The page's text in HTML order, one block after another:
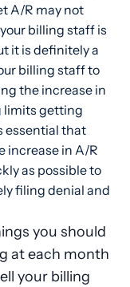
A/R may not
billing staff is
it is definitely a
billing staff to
the increase in
limits getting
essential that
increase in A/R
as possible to
filing denial and
you should
at each month
your billing